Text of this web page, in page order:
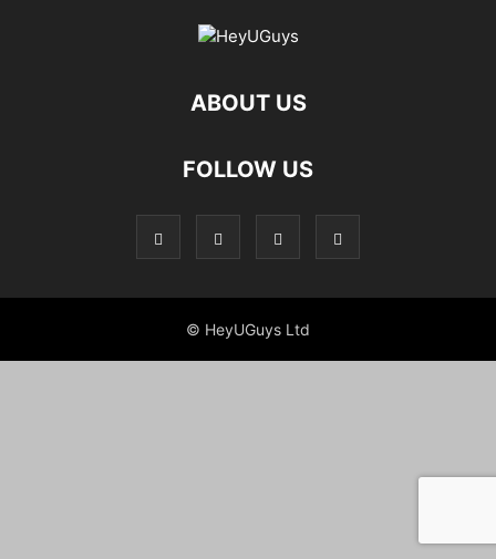
ABOUT US
FOLLOW US
© HeyUGuys Ltd